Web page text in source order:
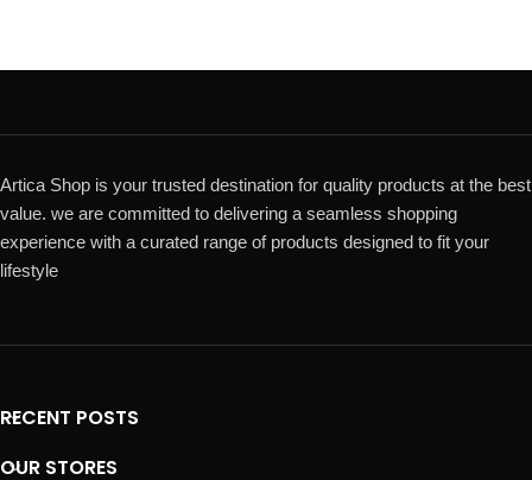
Artica Shop is your trusted destination for quality products at the best
value. we are committed to delivering a seamless shopping
experience with a curated range of products designed to fit your
lifestyle
RECENT POSTS
OUR STORES